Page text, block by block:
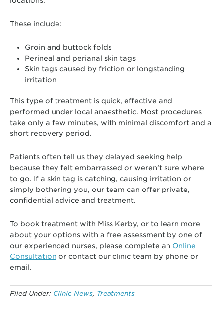
These include:
Groin and buttock folds
Perineal and perianal skin tags
Skin tags caused by friction or longstanding
irritation
This type of treatment is quick, effective and
performed under local anaesthetic. Most procedures
take only a few minutes, with minimal discomfort and a
short recovery period.
Patients often tell us they delayed seeking help
because they felt embarrassed or weren’t sure where
to go. If a skin tag is catching, causing irritation or
simply bothering you, our team can offer private,
confidential advice and treatment.
To book treatment with Miss Kerby, or to learn more
about your options with a free assessment by one of
our experienced nurses, please complete an Online
Consultation or contact our clinic team by phone or
email.
Filed Under: Clinic News, Treatments